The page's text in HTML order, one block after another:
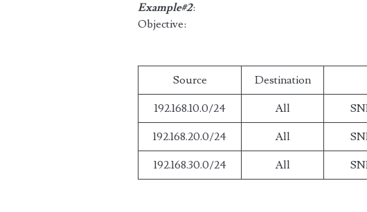
Example#2:
Objective:
Source Destination
192.168.10.0/24 All
192.168.20.0/24 All
192.168.30.0/24 All